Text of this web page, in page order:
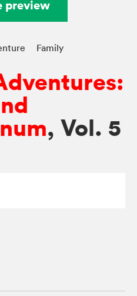
preview
Family
, Vol. 5